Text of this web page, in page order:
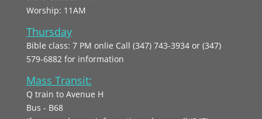
Worship: 11AM
Thursday
Bible class: 7 PM onlie Call (347) 743-3934 or (347)
579-6882 for information
Mass Transit:
Q train to Avenue H
Bus - B68